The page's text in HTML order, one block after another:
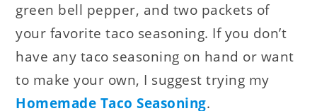
green bell pepper, and two packets of
your favorite taco seasoning. If you don’t
have any taco seasoning on hand or want
to make your own, I suggest trying my
Homemade Taco Seasoning.